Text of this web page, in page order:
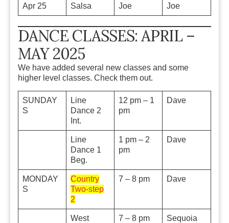
Apr 25 Salsa Joe Joe
DANCE CLASSES: APRIL –
MAY 2025
We have added several new classes and some
higher level classes. Check them out.
SUNDAY
S
Line
Dance 2
Int.
12 pm – 1
pm
Dave
Line
Dance 1
Beg.
1 pm – 2
pm
Dave
MONDAY
S
Country
Two-step
2
7 – 8 pm Dave
West
7 – 8 pm Sequoia